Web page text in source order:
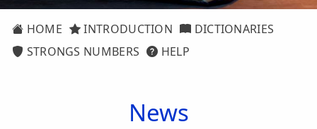
HOME INTRODUCTION
DICTIONARIES
STRONGS NUMBERS
HELP
News